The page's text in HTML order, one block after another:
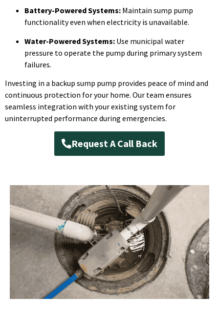
Battery-Powered Systems: Maintain sump pump
functionality even when electricity is unavailable.
Water-Powered Systems: Use municipal water
pressure to operate the pump during primary system
failures.
Investing in a backup sump pump provides peace of mind and
continuous protection for your home. Our team ensures
seamless integration with your existing system for
uninterrupted performance during emergencies.
Request A Call Back